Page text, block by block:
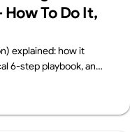
loads quickly, and
optimized for search.
to do this job, which
in-house or to
in detail the
To Do It,
explained: how it
6-step playbook, and
the team behind the